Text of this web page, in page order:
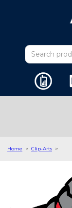
Home > Clip-Arts >